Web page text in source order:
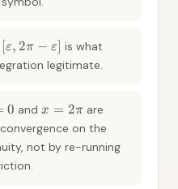
ε, 2π − ε] is what
legitimate.
0 andx = 2π are
on the
not by re-running